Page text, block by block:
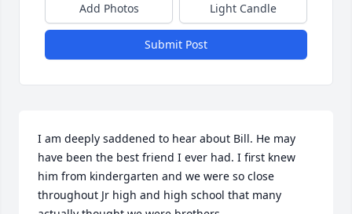
Add Photos Light Candle
Submit Post
I am deeply saddened to hear about Bill. He may
have been the best friend I ever had. I first knew
him from kindergarten and we were so close
throughout Jr high and high school that many